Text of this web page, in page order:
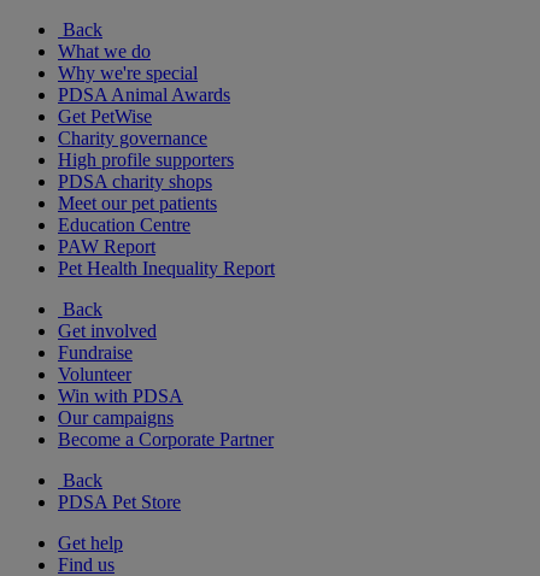
Back
What we do
Why we're special
PDSA Animal Awards
Get PetWise
Charity governance
High profile supporters
PDSA charity shops
Meet our pet patients
Education Centre
PAW Report
Pet Health Inequality Report
Back
Get involved
Fundraise
Volunteer
Win with PDSA
Our campaigns
Become a Corporate Partner
Back
PDSA Pet Store
Get help
Find us